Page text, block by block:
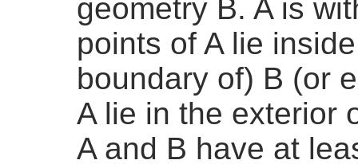
geometry B. A is
points of A lie
boundary of) B (or
A lie in the exterior
A and B have at